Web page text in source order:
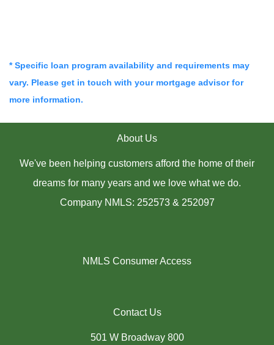
* Specific loan program availability and requirements may
vary. Please get in touch with your mortgage advisor for
more information.
About Us
We've been helping customers afford the home of their
dreams for many years and we love what we do.
Company NMLS: 252573 & 252097
NMLS Consumer Access
Contact Us
501 W Broadway 800